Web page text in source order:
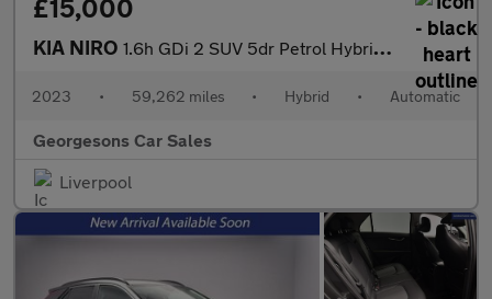
£15,000
KIA NIRO 1.6h GDi 2 SUV 5dr Petrol Hybrid DCT Euro 6 (s/s) (139 bhp)
2023 • 59,262 miles • Hybrid • Automatic
Georgesons Car Sales
Liverpool